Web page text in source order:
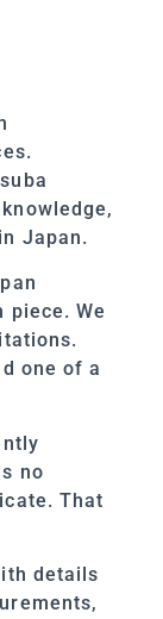
Japan.
We
one of a
no
That
details